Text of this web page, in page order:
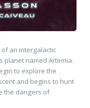
of an intergalactic
planet named Artemia.
to explore the
and begins to hunt
the dangers of